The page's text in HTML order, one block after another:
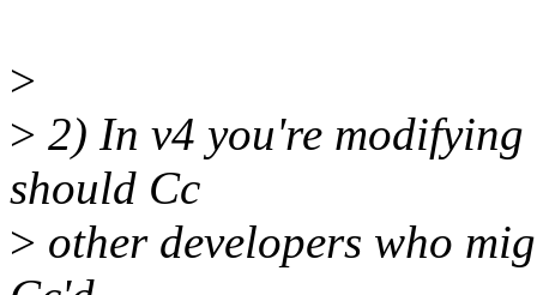
>
> 2) In v4 you're
should Cc
> other developers who